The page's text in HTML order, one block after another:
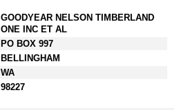
GOODYEAR NELSON TIMBERLAND
ONE INC ET AL
PO BOX 997
BELLINGHAM
WA
98227